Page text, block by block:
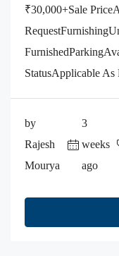
₹30,000+Sale
StatusApplicable As
by
Rajesh
Mourya
3
weeks
ago